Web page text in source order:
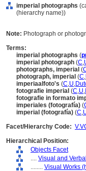
imperial photographs
(hierarchy name))
Note: Photograph or
Terms:
imperial photographs (
imperial photograph (C,
photographs, imperial (
photograph, imperial (C,
imperiaalfoto's (C,U,
fotografie imperial (C,U,
fotografie in formato
imperiales (fotografía) (
imperial (fotografía) (C,
Facet/Hierarchy Code:
Hierarchical Position:
Objects Facet
.... Visual and
........ Visual Works